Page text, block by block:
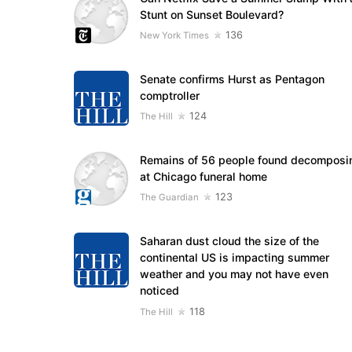
Stunt on Sunset Boulevard?
New York Times 136
Senate confirms Hurst as Pentagon
comptroller
The Hill 124
Remains of 56 people found
at Chicago funeral home
The Guardian 123
Saharan dust cloud the size of the
continental US is impacting summer
weather and you may not have even
noticed
The Hill 118